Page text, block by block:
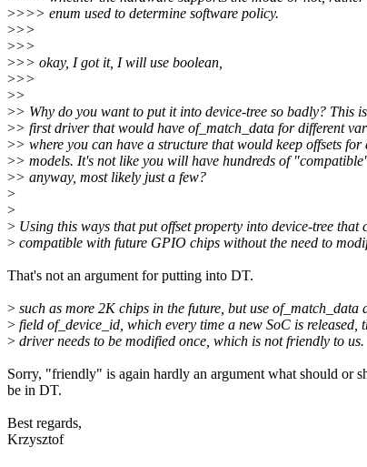
>>>> enum used to determine software policy.
>>>
>>>
>>> okay, I got it, I will use boolean,
>>>
>>
>> Why do you want to put it into device-tree so badly? This
>> first driver that would have of_match_data for different
>> where you can have a structure that would keep offsets for
>> models. It's not like you will have hundreds of
>> anyway, most likely just a few?
>
>
> Using this ways that put offset property into device-tree that
> compatible with future GPIO chips without the need to
That's not an argument for putting into DT.
> such as more 2K chips in the future, but use of_match_data
> field of_device_id, which every time a new SoC is released,
> driver needs to be modified once, which is not friendly to us.
Sorry, "friendly" is again hardly an argument what should or
be in DT.
Best regards,
Krzysztof